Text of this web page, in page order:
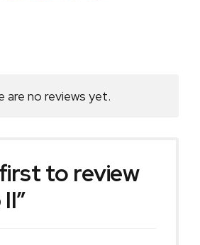
are no reviews yet.
to review